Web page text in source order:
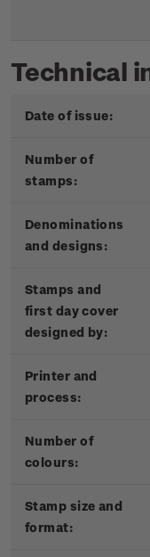
Technical
Date of issue:
Number of
stamps:
Denominations
and designs:
Stamps and
first day cover
designed by:
Printer and
process:
Number of
colours:
Stamp size and
format: